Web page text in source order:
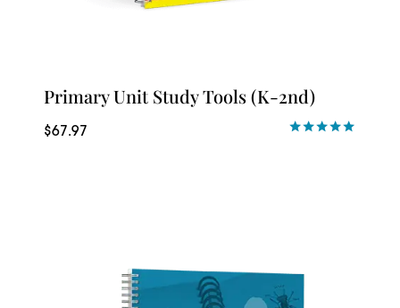
Primary Unit Study Tools (K-2nd)
$67.97